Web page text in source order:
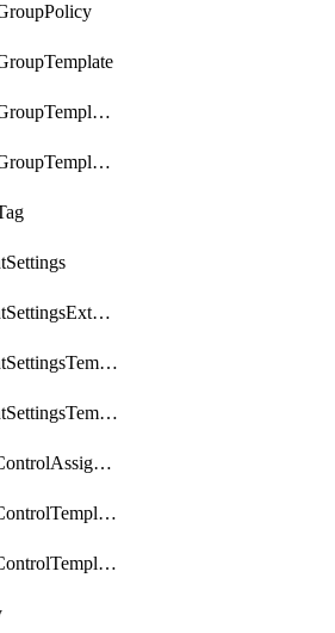
IamAccessGroupTemplateAssignment
IamAccessGroupTemplateVersion
IamAccountSettingsExternalInteraction
IamAccountSettingsTemplate
IamAccountSettingsTemplateAssignment
IamActionControlAssignment
IamActionControlTemplate
IamActionControlTemplateVersion